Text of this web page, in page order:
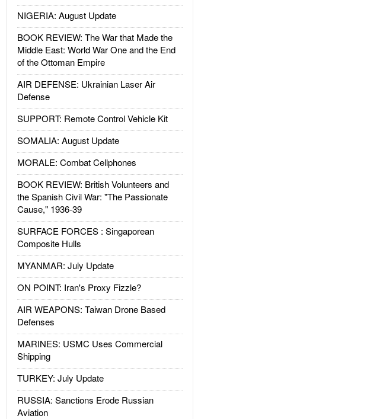
NIGERIA: August Update
BOOK REVIEW: The War that Made the
Middle East: World War One and the End
of the Ottoman Empire
AIR DEFENSE: Ukrainian Laser Air
Defense
SUPPORT: Remote Control Vehicle Kit
SOMALIA: August Update
MORALE: Combat Cellphones
BOOK REVIEW: British Volunteers and
the Spanish Civil War: "The Passionate
Cause," 1936-39
SURFACE FORCES : Singaporean
Composite Hulls
MYANMAR: July Update
ON POINT: Iran's Proxy Fizzle?
AIR WEAPONS: Taiwan Drone Based
Defenses
MARINES: USMC Uses Commercial
Shipping
TURKEY: July Update
RUSSIA: Sanctions Erode Russian
Aviation